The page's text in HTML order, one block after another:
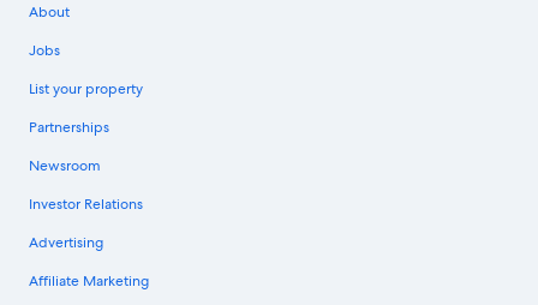
About
Jobs
List your property
Partnerships
Newsroom
Investor Relations
Advertising
Affiliate Marketing